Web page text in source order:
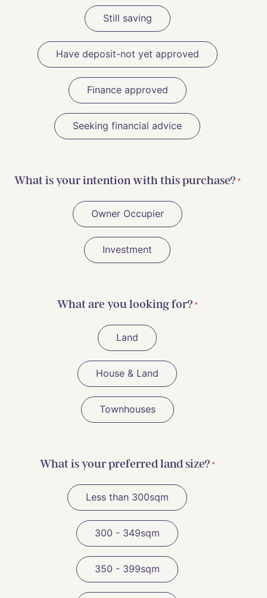
Still saving
Have deposit-not yet approved
Finance approved
Seeking financial advice
What is your intention with this purchase?*
Owner Occupier
Investment
What are you looking for?*
Land
House & Land
Townhouses
What is your preferred land size?*
Less than 300sqm
300 - 349sqm
350 - 399sqm